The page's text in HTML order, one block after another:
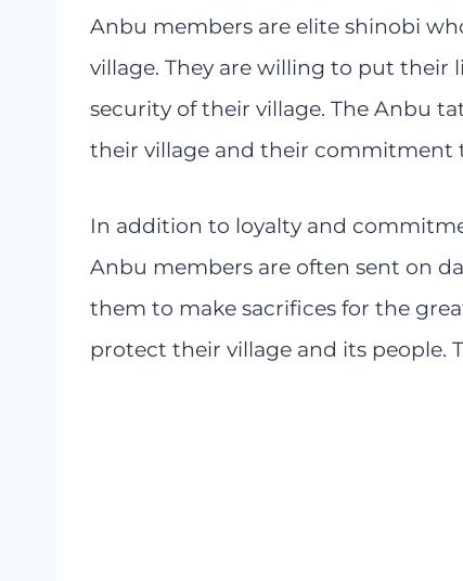
Anbu members are elite shinobi
village. They are willing to put their
security of their village. The Anbu
their village and their commitment
In addition to loyalty and
Anbu members are often sent on
them to make sacrifices for the
protect their village and its people.